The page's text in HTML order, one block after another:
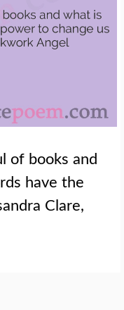
of books and
have the
Clare,